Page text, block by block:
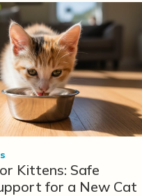
Kittens: Safe
for a New Cat